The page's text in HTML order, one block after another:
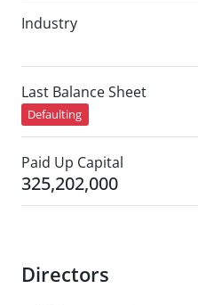
Industry
Last Balance Sheet
Defaulting
Paid Up Capital
325,202,000
Directors